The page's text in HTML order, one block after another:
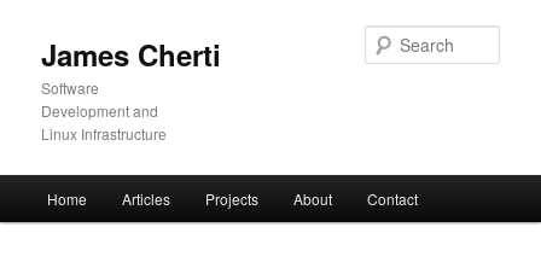
primary
content
James Cherti
Software
Development and
Linux Infrastructure
Home Articles Projects About Contact